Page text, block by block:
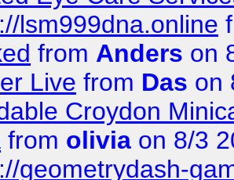
lsm999dna.online
from Anders on
Live from Das on
Croydon
from olivia on 8/3
geometrydash-